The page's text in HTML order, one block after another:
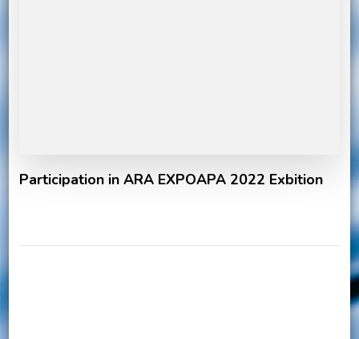
Participation in ARA EXPOAPA 2022 Exbition